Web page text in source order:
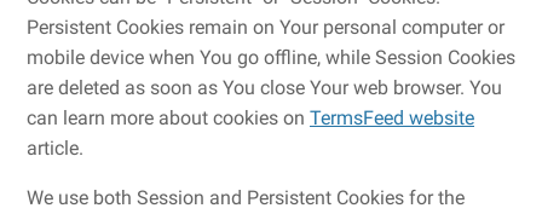
Persistent Cookies remain on Your personal computer or
mobile device when You go offline, while Session Cookies
are deleted as soon as You close Your web browser. You
can learn more about cookies on TermsFeed website
article.
We use both Session and Persistent Cookies for the